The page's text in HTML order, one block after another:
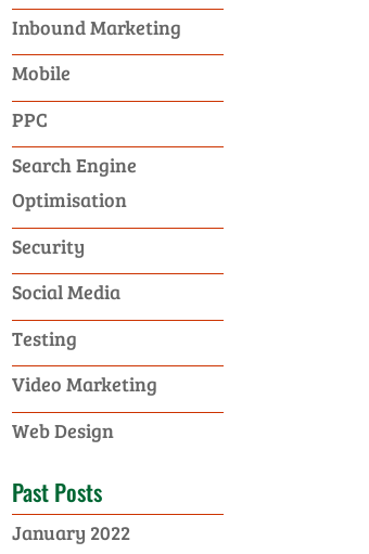
Inbound Marketing
Mobile
PPC
Search Engine
Optimisation
Security
Social Media
Testing
Video Marketing
Web Design
Past Posts
January 2022